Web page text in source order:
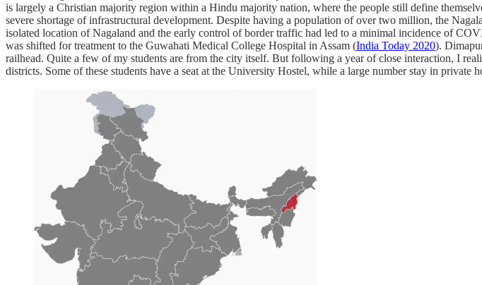
is largely a Christian majority region within a Hindu majority nation, where the people still define
severe shortage of infrastructural development. Despite having a population of over two million, the
isolated location of Nagaland and the early control of border traffic had led to a minimal incidence of
was shifted for treatment to the Guwahati Medical College Hospital in Assam (India Today 2020).
railhead. Quite a few of my students are from the city itself. But following a year of close interaction, I
districts. Some of these students have a seat at the University Hostel, while a large number stay in private